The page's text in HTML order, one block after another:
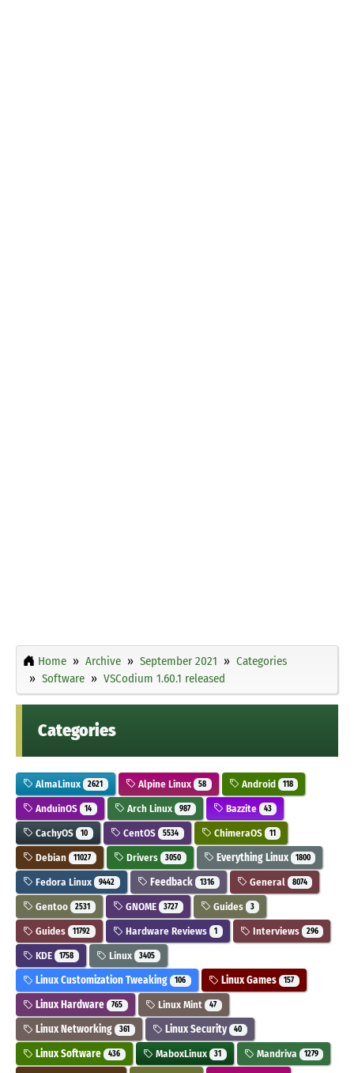
Home Archive September 2021
Categories
Software
VSCodium 1.60.1 released
Categories
AlmaLinux 2621 Alpine Linux 58 Android 118
AnduinOS 14 Arch Linux 987 Bazzite 43
CachyOS 10 CentOS 5534 ChimeraOS 11
Debian 11027 Drivers 3050 Everything Linux 1800
Fedora Linux 9442 Feedback 1316 General 8074
Gentoo 2531 GNOME 3727 Guides 3
Guides 11792 Hardware Reviews 1 Interviews 296
KDE 1758 Linux 3405
Linux Customization Tweaking 106 Linux Games 157
Linux Hardware 765 Linux Mint 47
Linux Networking 361 Linux Security 40
Linux Software 436 MaboxLinux 31 Mandriva 1279